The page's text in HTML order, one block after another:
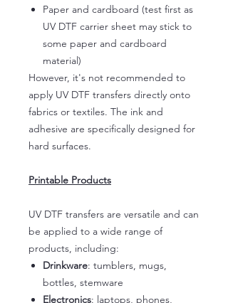
Paper and cardboard (test first as
UV DTF carrier sheet may stick to
some paper and cardboard
material)
However, it's not recommended to
apply UV DTF transfers directly onto
fabrics or textiles. The ink and
adhesive are specifically designed for
hard surfaces.
Printable Products
UV DTF transfers are versatile and can
be applied to a wide range of
products, including:
Drinkware: tumblers, mugs,
bottles, stemware
Electronics: laptops, phones,